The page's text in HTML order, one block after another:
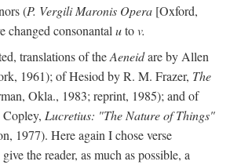
(P. Vergili Maronis Opera [Oxford,
changed consonantal utov.
translations of theAeneidare by Allen
1961); of Hesiod by R. M. Frazer, The
Okla., 1983; reprint, 1985); and of
Lucretius: "The Nature of Things"
1977). Here again I chose verse
the reader, as much as possible, a